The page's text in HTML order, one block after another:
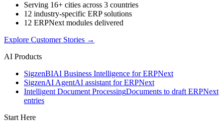
Serving 16+ cities across 3 countries
12 industry-specific ERP solutions
12 ERPNext modules delivered
Explore Customer Stories →
AI Products
SigzenBIAI Business Intelligence for ERPNext
SigzenAI AgentAI assistant for ERPNext
Intelligent Document ProcessingDocuments to draft ERPNext
entries
Start Here